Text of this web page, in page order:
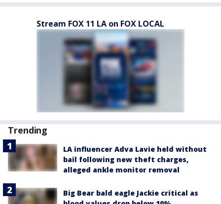
Stream FOX 11 LA on FOX LOCAL
Trending
LA influencer Adva Lavie held without
bail following new theft charges,
alleged ankle monitor removal
Big Bear bald eagle Jackie critical as